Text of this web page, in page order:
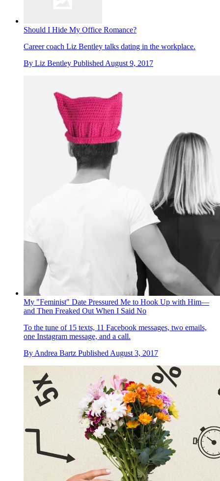
Should I Hide My Office Romance?
Career coach Liz Bentley talks dating in the workplace.
By Liz Bentley Published August 9, 2017
My "Feminist" Date Pressured Me to Hook Up with Him—
and Then Freaked Out When I Said No
To the tune of 15 texts, 11 Facebook messages, two emails,
one Instagram message, and a call.
By Andrea Bartz Published August 3, 2017